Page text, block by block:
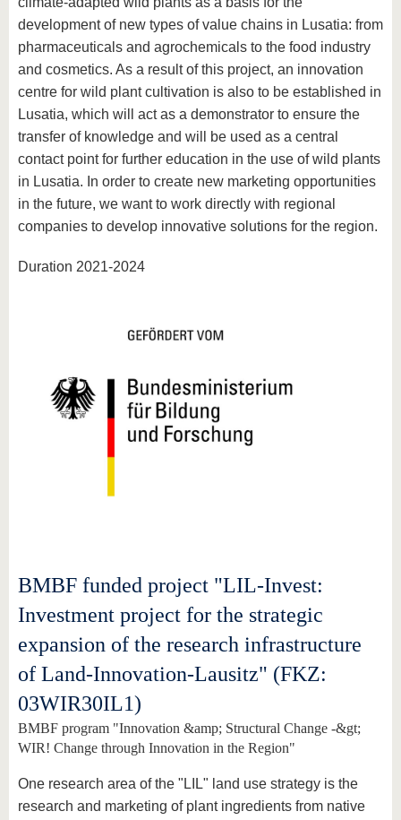
development of new types of value chains in Lusatia: from
pharmaceuticals and agrochemicals to the food industry
and cosmetics. As a result of this project, an innovation
centre for wild plant cultivation is also to be established in
Lusatia, which will act as a demonstrator to ensure the
transfer of knowledge and will be used as a central
contact point for further education in the use of wild plants
in Lusatia. In order to create new marketing opportunities
in the future, we want to work directly with regional
companies to develop innovative solutions for the region.
Duration 2021-2024
BMBF funded project "LIL-Invest:
Investment project for the strategic
expansion of the research infrastructure
of Land-Innovation-Lausitz" (FKZ:
03WIR30IL1)
BMBF program "Innovation &amp; Structural Change -&gt;
WIR! Change through Innovation in the Region"
One research area of the "LIL" land use strategy is the
research and marketing of plant ingredients from native